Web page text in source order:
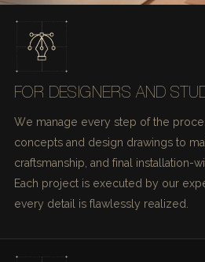
FOR DESIGNERS AND
We manage every step of the
concepts and design drawings to
craftsmanship, and final installation-
Each project is executed by our
every detail is flawlessly realized.